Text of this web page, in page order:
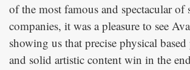
of the most famous and spectacular of
companies, it was a pleasure to see
showing us that precise physical
and solid artistic content win in the